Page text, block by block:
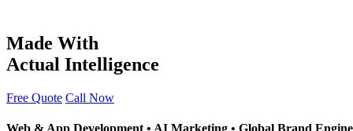
Made With
Actual Intelligence
Free Quote Call Now
Web & App Development • AI Marketing • Global Brand